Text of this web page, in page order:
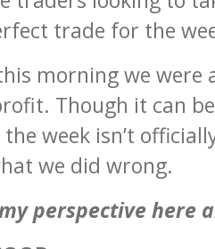
trade for the
morning we
Though it can
week isn’t
we did wrong.
perspective here